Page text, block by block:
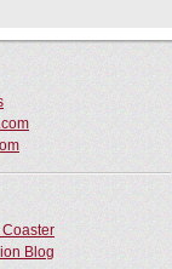
Coaster
Blog